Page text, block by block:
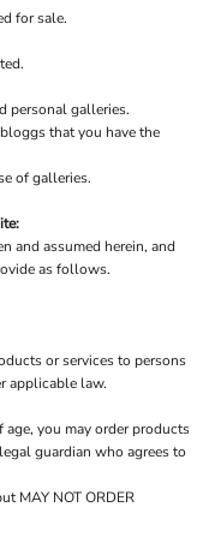
for sale.
personal galleries.
that you have the
of galleries.
and assumed herein, and
as follows.
or services to persons
applicable law.
age, you may order products
guardian who agrees to
MAY NOT ORDER